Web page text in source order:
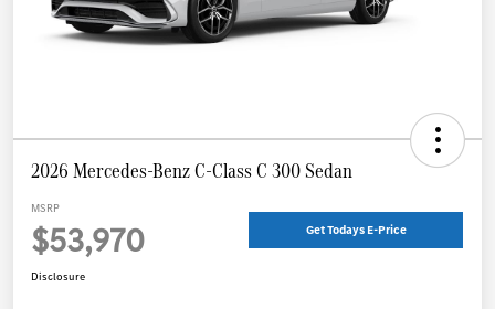
2026 Mercedes-Benz C-Class C 300 Sedan
MSRP
$53,970 Get Todays E-Price
Disclosure